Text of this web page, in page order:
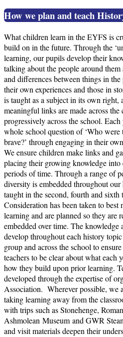
How we plan and teach
What children learn in the EYFS is
build on in the future. Through the
learning, our pupils develop their
talking about the people around
and differences between things in
their own experiences and those in
is taught as a subject in its own right,
meaningful links are made across
progressively across the school.
whole school question of ‘Who were
brave?’ through engaging in their
We ensure children make links and
placing their growing knowledge
periods of time. Through a range of
diversity is embedded throughout
taught in the second, fourth and sixth
Consideration has been taken to
learning and are planned so they are
embedded over time. The
develop throughout each history
group and across the school to
teachers to be clear about what each
how they build upon prior learning.
developed through the expertise of
Association. Wherever possible, we
taking learning away from the
with trips such as Stonehenge,
Ashmolean Museum and GWR
and visit materials deepen their